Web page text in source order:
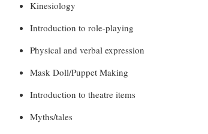
Kinesiology
Introduction to role-playing
Physical and verbal expression
Mask Doll/Puppet Making
Introduction to theatre items
Myths/tales